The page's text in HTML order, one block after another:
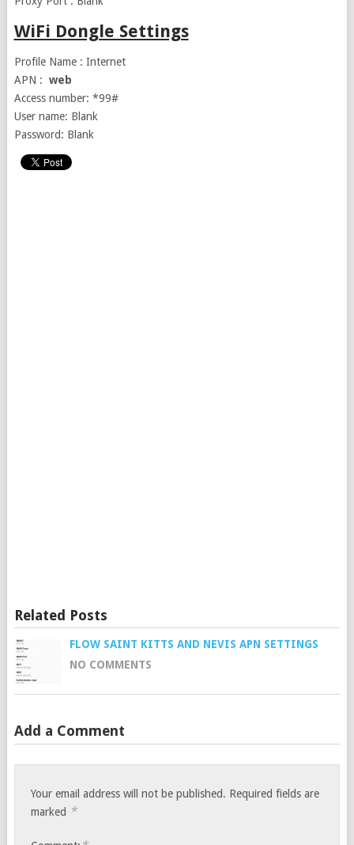
WiFi Dongle Settings
Profile Name : Internet
APN : web
Access number: *99#
User name: Blank
Password: Blank
Related Posts
FLOW SAINT KITTS AND NEVIS APN SETTINGS
NO COMMENTS
Add a Comment
Your email address will not be published. Required fields are
marked *